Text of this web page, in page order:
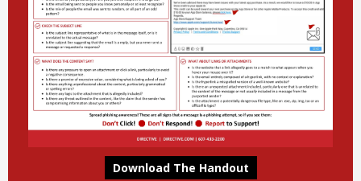
Download The Handout